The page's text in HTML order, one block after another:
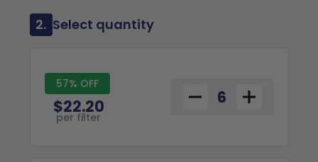
2. Select quantity
57% OFF
$22.20
per filter